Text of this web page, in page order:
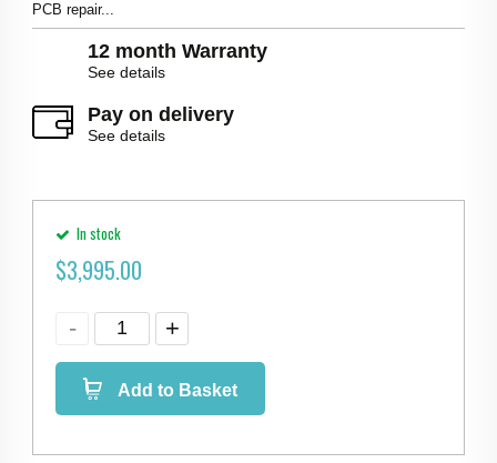
PCB repair...
12 month Warranty
See details
Pay on delivery
See details
In stock
$3,995.00
Add to Basket